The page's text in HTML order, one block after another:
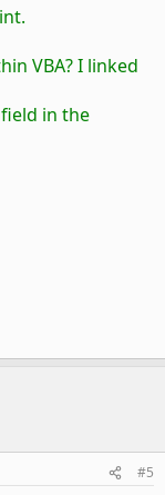
VBA? I linked
in the
#5